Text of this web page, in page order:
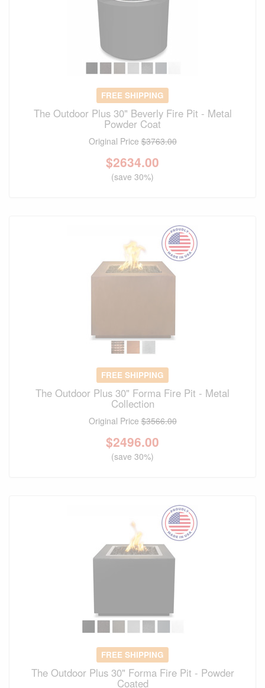
FREE SHIPPING
The Outdoor Plus 30" Beverly Fire Pit - Metal
Powder Coat
Original Price$3763.00
$2634.00
(save 30%)
FREE SHIPPING
The Outdoor Plus 30" Forma Fire Pit - Metal
Collection
Original Price$3566.00
$2496.00
(save 30%)
FREE SHIPPING
The Outdoor Plus 30" Forma Fire Pit - Powder
Coated